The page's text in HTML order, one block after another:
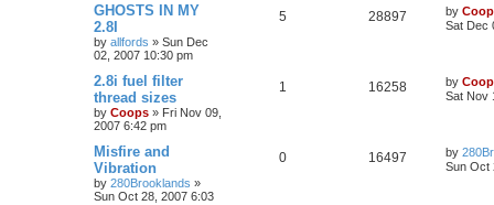
GHOSTS IN MY
2.8I
by allfords » Sun Dec
02, 2007 10:30 pm
5 28897 by
Sat Dec
2.8i fuel filter
thread sizes
by Coops » Fri Nov 09,
2007 6:42 pm
1 16258 by
Sat Nov
Misfire and
Vibration
by 280Brooklands »
Sun Oct 28, 2007 6:03
0 16497 by
Sun Oct